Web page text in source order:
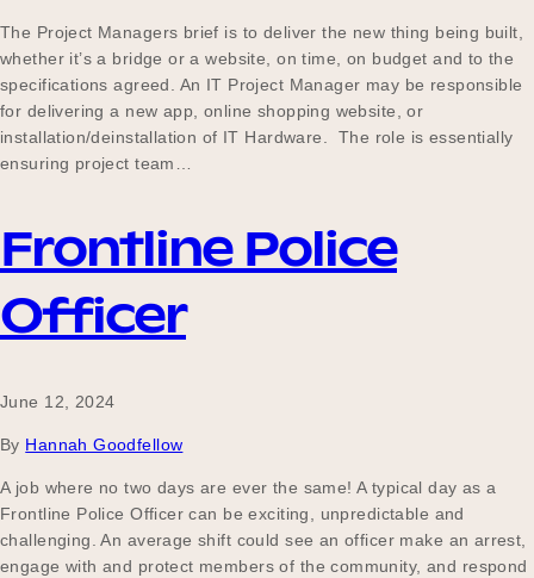
The Project Managers brief is to deliver the new thing being built,
whether it’s a bridge or a website, on time, on budget and to the
specifications agreed. An IT Project Manager may be responsible
for delivering a new app, online shopping website, or
installation/deinstallation of IT Hardware. The role is essentially
ensuring project team…
Frontline Police
Officer
June 12, 2024
By Hannah Goodfellow
A job where no two days are ever the same! A typical day as a
Frontline Police Officer can be exciting, unpredictable and
challenging. An average shift could see an officer make an arrest,
engage with and protect members of the community, and respond